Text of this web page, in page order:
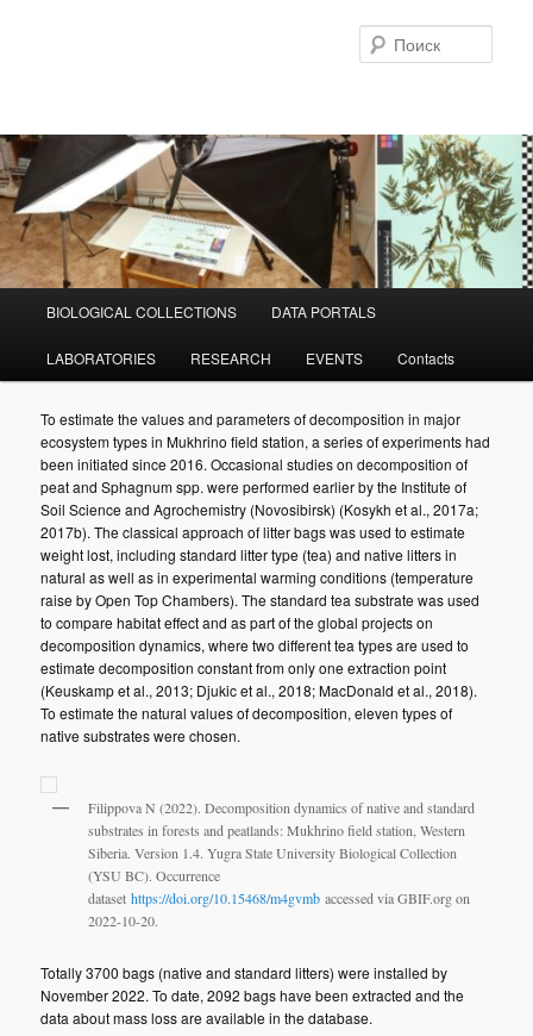
BIOLOGICAL COLLECTIONS DATA PORTALS
LABORATORIES RESEARCH EVENTS Contacts
To estimate the values and parameters of decomposition in major
ecosystem types in Mukhrino field station, a series of experiments had
been initiated since 2016. Occasional studies on decomposition of
peat and Sphagnum spp. were performed earlier by the Institute of
Soil Science and Agrochemistry (Novosibirsk) (Kosykh et al., 2017a;
2017b). The classical approach of litter bags was used to estimate
weight lost, including standard litter type (tea) and native litters in
natural as well as in experimental warming conditions (temperature
raise by Open Top Chambers). The standard tea substrate was used
to compare habitat effect and as part of the global projects on
decomposition dynamics, where two different tea types are used to
estimate decomposition constant from only one extraction point
(Keuskamp et al., 2013; Djukic et al., 2018; MacDonald et al., 2018).
To estimate the natural values of decomposition, eleven types of
native substrates were chosen.
Filippova N (2022). Decomposition dynamics of native and standard
substrates in forests and peatlands: Mukhrino field station, Western
Siberia. Version 1.4. Yugra State University Biological Collection
(YSU BC). Occurrence
datasethttps://doi.org/10.15468/m4gvmb accessed via GBIF.org on
2022-10-20.
Totally 3700 bags (native and standard litters) were installed by
November 2022. To date, 2092 bags have been extracted and the
data about mass loss are available in the database.